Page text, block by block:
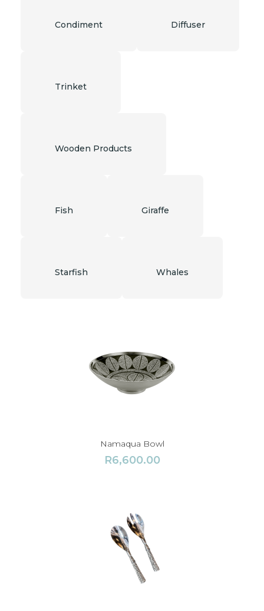
Condiment Diffuser
Trinket
Wooden Products
Fish Giraffe
Starfish Whales
Namaqua Bowl
R6,600.00